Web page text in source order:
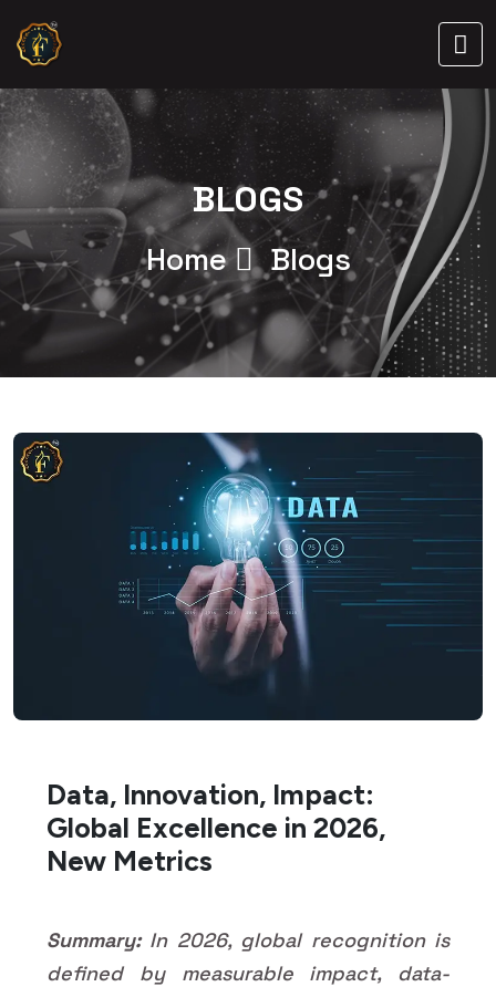
BLOGS
Home Blogs
Data, Innovation, Impact:
Global Excellence in 2026,
New Metrics
Summary: In 2026, global recognition is
defined by measurable impact, data-